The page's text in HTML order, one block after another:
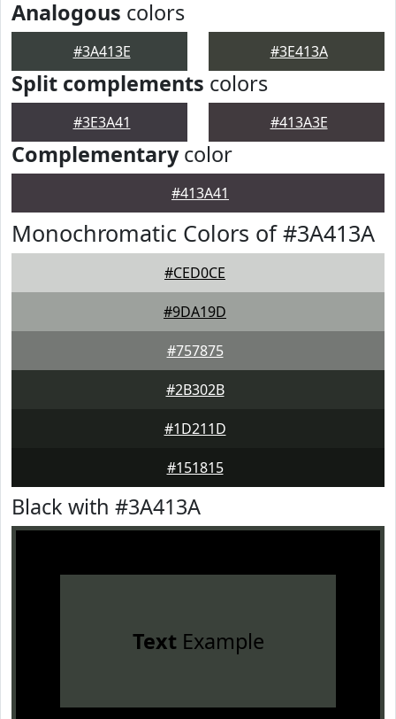
Analogous colors
#3A413E #3E413A
Split complements colors
#3E3A41 #413A3E
Complementarycolor
#413A41
Monochromatic Colors of #3A413A
#CED0CE
#9DA19D
#757875
#2B302B
#1D211D
#151815
Black with #3A413A
TextExample